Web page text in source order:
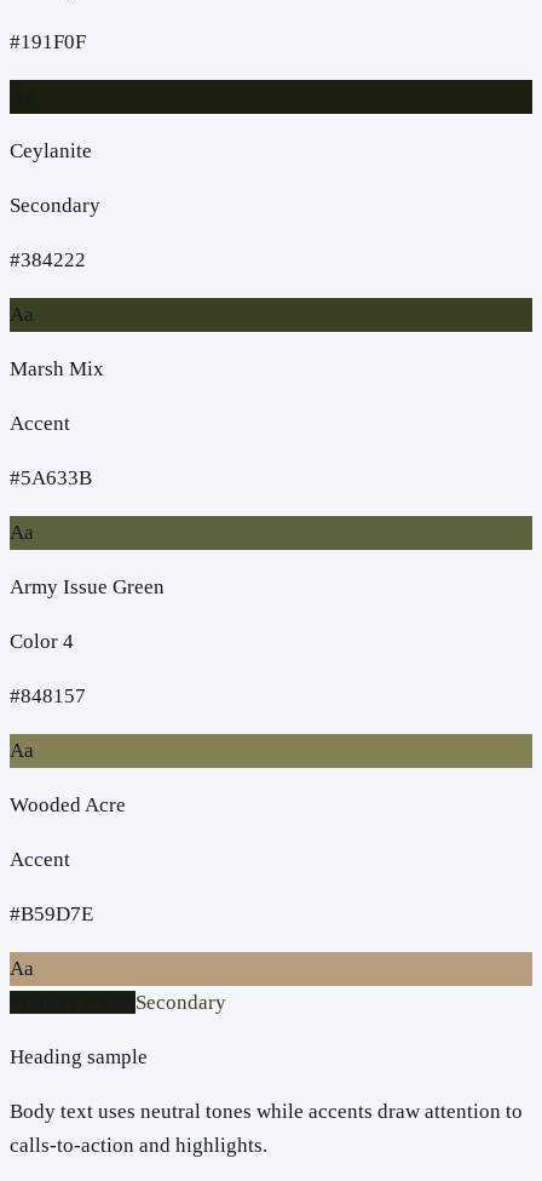
#191F0F
Aa
Ceylanite
Secondary
#384222
Aa
Marsh Mix
Accent
#5A633B
Aa
Army Issue Green
Color 4
#848157
Aa
Wooded Acre
Accent
#B59D7E
Aa
Primary actionSecondary
Heading sample
Body text uses neutral tones while accents draw attention to
calls-to-action and highlights.